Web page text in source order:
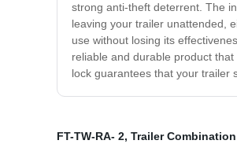
strong anti-theft deterrent. The
leaving your trailer unattended,
use without losing its
reliable and durable product
lock guarantees that your trailer
FT-TW-RA- 2, Trailer